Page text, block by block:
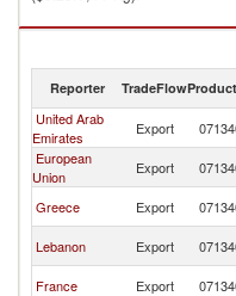
Dried lentils, shelled imports
Reporter TradeFlow
United Arab
Emirates
Export
European
Union
Export
Greece
Export
Lebanon
Export
France
Export